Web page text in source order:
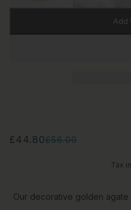
Add
£44.80£56.00
Tax
Our decorative golden